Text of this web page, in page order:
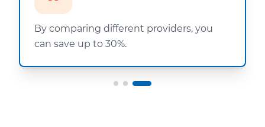
By comparing different providers, you
can save up to 30%.